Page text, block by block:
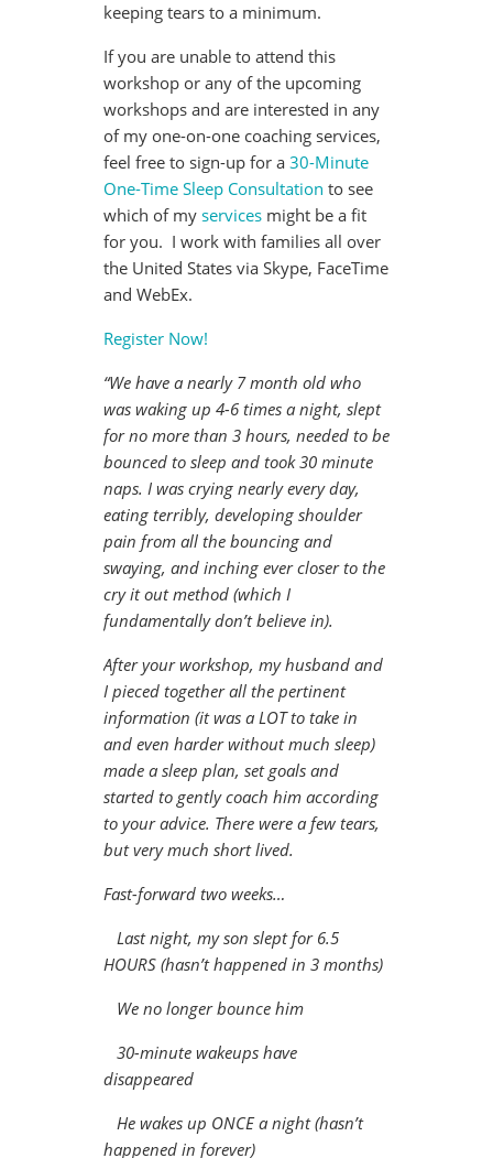
keeping tears to a minimum.
If you are unable to attend this
workshop or any of the upcoming
workshops and are interested in any
of my one-on-one coaching services,
feel free to sign-up for a 30-Minute
One-Time Sleep Consultation to see
which of my services might be a fit
for you. I work with families all over
the United States via Skype, FaceTime
and WebEx.
Register Now!
“We have a nearly 7 month old who
was waking up 4-6 times a night, slept
for no more than 3 hours, needed to be
bounced to sleep and took 30 minute
naps. I was crying nearly every day,
eating terribly, developing shoulder
pain from all the bouncing and
swaying, and inching ever closer to the
cry it out method (which I
fundamentally don’t believe in).
After your workshop, my husband and
I pieced together all the pertinent
information (it was a LOT to take in
and even harder without much sleep)
made a sleep plan, set goals and
started to gently coach him according
to your advice. There were a few tears,
but very much short lived.
Fast-forward two weeks…
Last night, my son slept for 6.5
HOURS (hasn’t happened in 3 months)
We no longer bounce him
30-minute wakeups have
disappeared
He wakes up ONCE a night (hasn’t
happened in forever)